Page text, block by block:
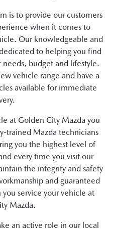
is to provide our customers
when it comes to
Our knowledgeable and
to helping you find
budget and lifestyle.
vehicle range and have a
available for immediate
at Golden City Mazda you
trained Mazda technicians
you the highest level of
every time you visit our
the integrity and safety
and guaranteed
service your vehicle at
Mazda.
an active role in our local